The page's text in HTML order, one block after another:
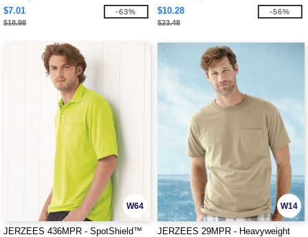
$7.01
$18.98
-63%
$10.28
$23.48
-56%
W64
JERZEES 436MPR - SpotShield™
W14
JERZEES 29MPR - Heavyweight